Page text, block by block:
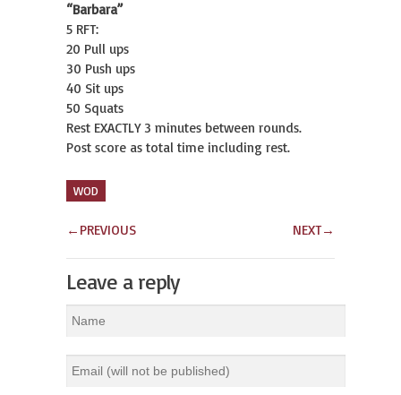
“Barbara”
5 RFT:
20 Pull ups
30 Push ups
40 Sit ups
50 Squats
Rest EXACTLY 3 minutes between rounds.
Post score as total time including rest.
WOD
← PREVIOUS NEXT→
Leave a reply